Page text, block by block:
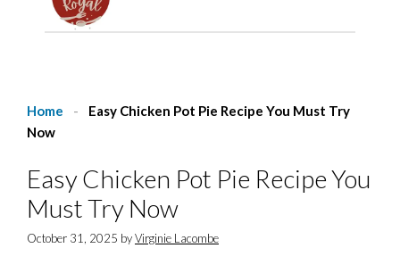
Home -
Easy Chicken Pot Pie Recipe You Must Try
Now
Easy Chicken Pot Pie Recipe You
Must Try Now
October 31, 2025 byVirginie Lacombe